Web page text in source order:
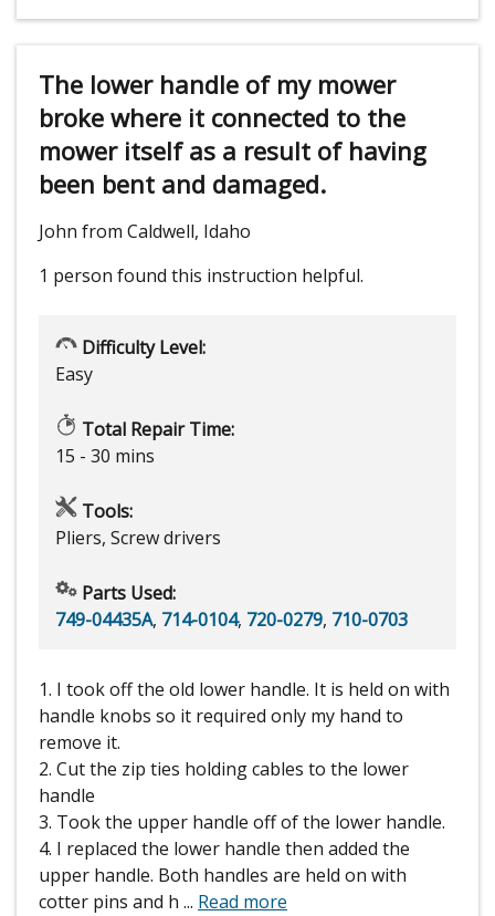
The lower handle of my mower
broke where it connected to the
mower itself as a result of having
been bent and damaged.
John from Caldwell, Idaho
1 person found this instruction helpful.
Difficulty Level:
Easy
Total Repair Time:
15 - 30 mins
Tools:
Pliers, Screw drivers
Parts Used:
749-04435A, 714-0104, 720-0279, 710-0703
1. I took off the old lower handle. It is held on with
handle knobs so it required only my hand to
remove it.
2. Cut the zip ties holding cables to the lower
handle
3. Took the upper handle off of the lower handle.
4. I replaced the lower handle then added the
upper handle. Both handles are held on with
cotter pins and h ... Read more